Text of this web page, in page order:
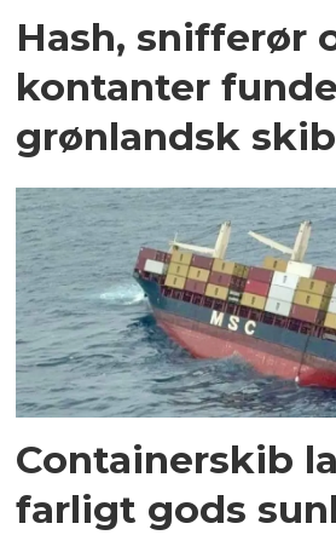
Hash, snifferør
kontanter
grønlandsk
Containerskib
farligt gods